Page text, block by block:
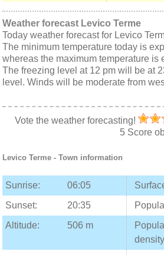
Weather forecast Levico Terme
Today weather forecast for Levico
The minimum temperature today is
whereas the maximum temperature is
The freezing level at 12 pm will be at
level. Winds will be moderate from
Vote the weather forecasting!
5Score
Levico Terme - Town information
Sunrise: 06:05
Sunset:
20:35
Altitude:
506 m